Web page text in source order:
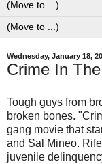
Wednesday, January 18,
Crime In
Tough guys from
broken bones.
gang movie that
and Sal Mineo.
juvenile